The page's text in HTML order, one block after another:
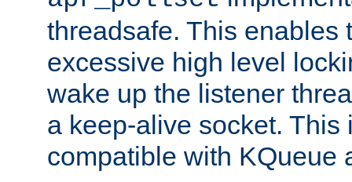
threadsafe. This enables
excessive high level
wake up the listener
a keep-alive socket. This
compatible with KQueue